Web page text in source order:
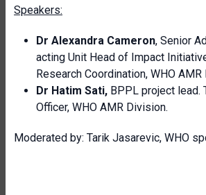
Speakers:
Dr Alexandra Cameron, Senior
acting Unit Head of Impact
Research Coordination, WHO AMR
Dr Hatim Sati, BPPL project lead.
Officer, WHO AMR Division.
Moderated by: Tarik Jasarevic, WHO